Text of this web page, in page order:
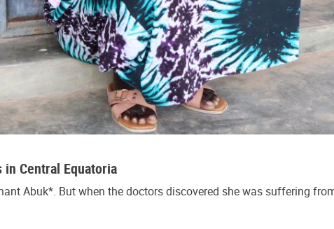
Central Equatoria
Abuk*. But when the doctors discovered she was suffering